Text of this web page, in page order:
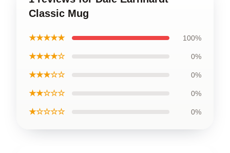
Classic Mug
★★★★★ 100%
★★★★☆ 0%
★★★☆☆ 0%
★★☆☆☆ 0%
★☆☆☆☆ 0%